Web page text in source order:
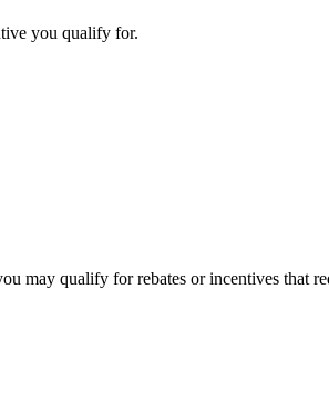
you qualify for.
may qualify for rebates or incentives that